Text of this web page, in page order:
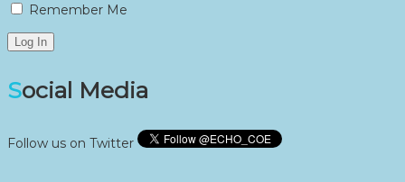
Remember Me
Social Media
Follow us on Twitter